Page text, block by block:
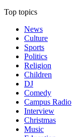
Top topics
News
Culture
Sports
Politics
Religion
Children
DJ
Comedy
Campus Radio
Interview
Christmas
Music